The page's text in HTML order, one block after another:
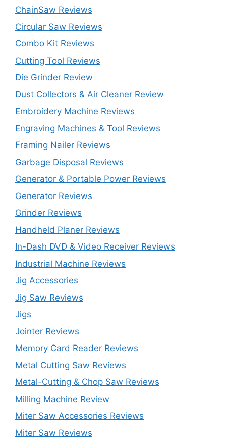
ChainSaw Reviews
Circular Saw Reviews
Combo Kit Reviews
Cutting Tool Reviews
Die Grinder Review
Dust Collectors & Air Cleaner Review
Embroidery Machine Reviews
Engraving Machines & Tool Reviews
Framing Nailer Reviews
Garbage Disposal Reviews
Generator & Portable Power Reviews
Generator Reviews
Grinder Reviews
Handheld Planer Reviews
In-Dash DVD & Video Receiver Reviews
Industrial Machine Reviews
Jig Accessories
Jig Saw Reviews
Jigs
Jointer Reviews
Memory Card Reader Reviews
Metal Cutting Saw Reviews
Metal-Cutting & Chop Saw Reviews
Milling Machine Review
Miter Saw Accessories Reviews
Miter Saw Reviews